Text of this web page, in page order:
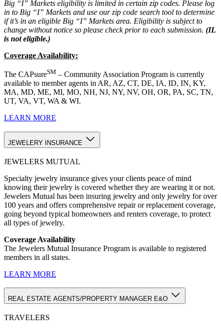
Big “I” Markets eligibility is limited in certain zip codes. Please log
in to Big “I” Markets and use our zip code search tool to determine
if it’s in an eligible Big “I” Markets area. Eligibility is subject to
change without notice so please check prior to each submission. (IL
is not eligible.)
Coverage Availability:
The CAPsureSM – Community Association Program is currently
available to member agents in AR, AZ, CT, DE, IA, ID, IN, KY,
MA, MD, ME, MI, MO, NH, NJ, NY, NV, OH, OR, PA, SC, TN,
UT, VA, VT, WA & WI.
LEARN MORE
JEWELERY INSURANCE
JEWELERS MUTUAL
Specialty jewelry insurance gives your clients peace of mind
knowing their jewelry is covered whether they are wearing it or not.
Jewelers Mutual has been insuring jewelry and only jewelry for over
100 years and offers comprehensive repair or replacement coverage,
going beyond typical homeowners and renters coverage, to protect
all types of jewelry.
Coverage Availability
The Jewelers Mutual Insurance Program is available to registered
members in all states.
LEARN MORE
REAL ESTATE AGENTS/PROPERTY MANAGER E&O
TRAVELERS